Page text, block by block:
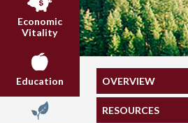
Economic
Vitality
Education OVERVIEW
RESOURCES